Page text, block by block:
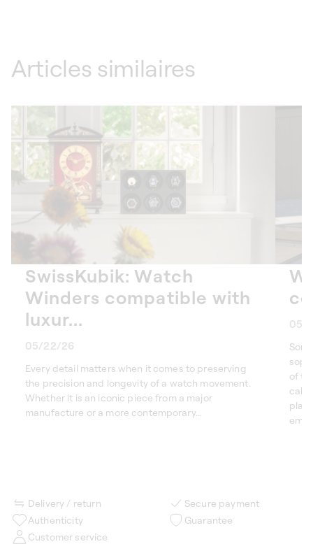
Articles similaires
SwissKubik: Watch
Winders compatible with
luxur...
05/22/26
Every detail matters when it comes to preserving
the precision and longevity of a watch movement.
Whether it is an iconic piece from a major
manufacture or a more contemporary...
05/
of
Delivery / return
Secure payment
Authenticity
Guarantee
Customer service